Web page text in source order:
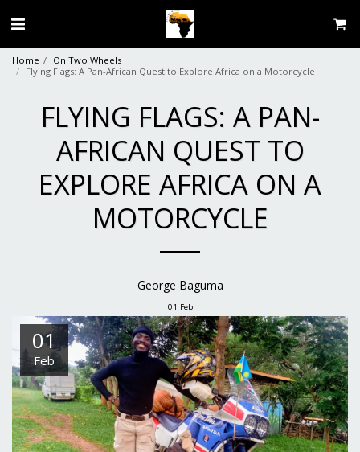
Home
On Two Wheels
Flying Flags: A Pan-African Quest to Explore Africa on a Motorcycle
FLYING FLAGS: A PAN-
AFRICAN QUEST TO
EXPLORE AFRICA ON A
MOTORCYCLE
George Baguma
01 Feb
01
Feb